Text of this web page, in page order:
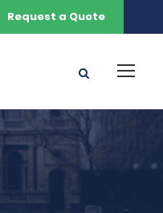
Request a Quote